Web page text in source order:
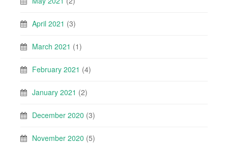
April 2021 (3)
March 2021 (1)
February 2021 (4)
January 2021 (2)
December 2020 (3)
November 2020 (5)